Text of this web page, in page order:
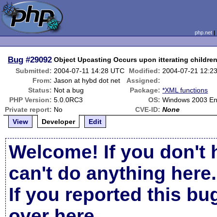
php.net
Bug #29092 Object Upcasting Occurs upon itterating
Submitted: 2004-07-11 14:28 UTC Modified: 2004-07-21
From: Jason at hybd dot net
Assigned:
Status: Not a bug Package: *XML functions
PHP Version: 5.0.0RC3 OS: Windows 2003
Private report: No CVE-ID: None
View
Developer Edit
Welcome! If you don't
can't do anything here.
If you reported this